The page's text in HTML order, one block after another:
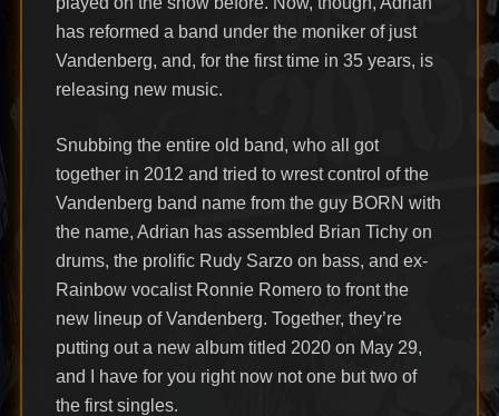
has reformed a band under the moniker of just
Vandenberg, and, for the first time in 35 years, is
releasing new music.
Snubbing the entire old band, who all got
together in 2012 and tried to wrest control of the
Vandenberg band name from the guy BORN with
the name, Adrian has assembled Brian Tichy on
drums, the prolific Rudy Sarzo on bass, and ex-
Rainbow vocalist Ronnie Romero to front the
new lineup of Vandenberg. Together, they’re
putting out a new album titled 2020 on May 29,
and I have for you right now not one but two of
the first singles.